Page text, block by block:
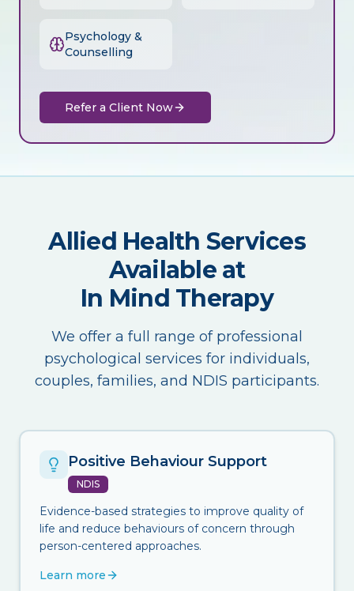
Psychology &
Counselling
Refer a Client Now
Allied Health Services
Available at
In Mind Therapy
We offer a full range of professional
psychological services for individuals,
couples, families, and NDIS participants.
Positive Behaviour Support
NDIS
Evidence-based strategies to improve quality of
life and reduce behaviours of concern through
person-centered approaches.
Learn more